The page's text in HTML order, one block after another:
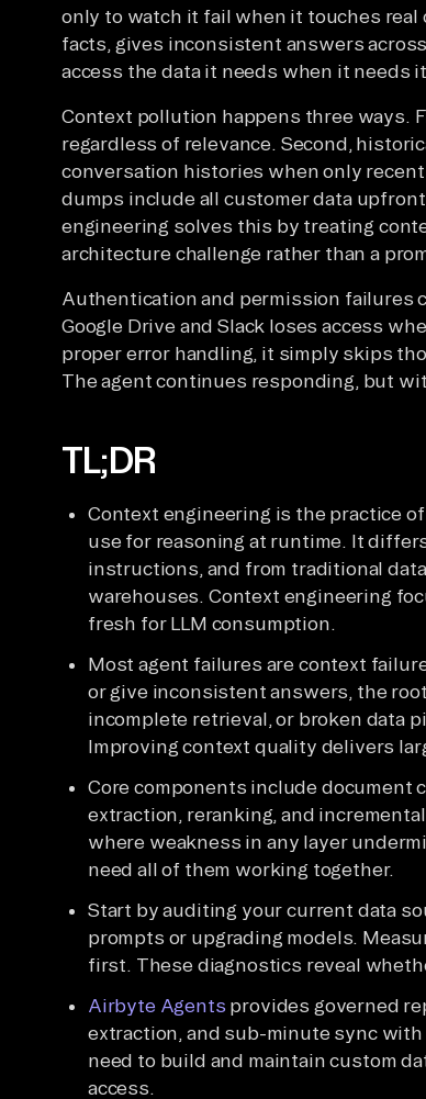
only to watch it fail when it touches
facts, gives inconsistent answers
access the data it needs when it needs
Context pollution happens three ways.
regardless of relevance. Second,
conversation histories when only
dumps include all customer data
engineering solves this by treating
architecture challenge rather than a
Authentication and permission failures
Google Drive and Slack loses access
proper error handling, it simply skips
The agent continues responding, but
TL;DR
Context engineering is the practice
use for reasoning at runtime. It
instructions, and from traditional
warehouses. Context engineering
fresh for LLM consumption.
Most agent failures are context
or give inconsistent answers, the
incomplete retrieval, or broken data
Improving context quality delivers
Core components include document
extraction, reranking, and
where weakness in any layer
need all of them working together.
Start by auditing your current data
prompts or upgrading models.
first. These diagnostics reveal
Airbyte Agentsprovides governed
extraction, and sub-minute sync
need to build and maintain custom
access.